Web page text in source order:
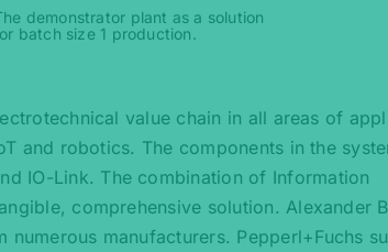
demonstrator plant as a solution
batch size 1 production.
value chain in all areas of
and robotics. The components in the
IO-Link. The combination of Information
comprehensive solution. Alexander
manufacturers. Pepperl+Fuchs